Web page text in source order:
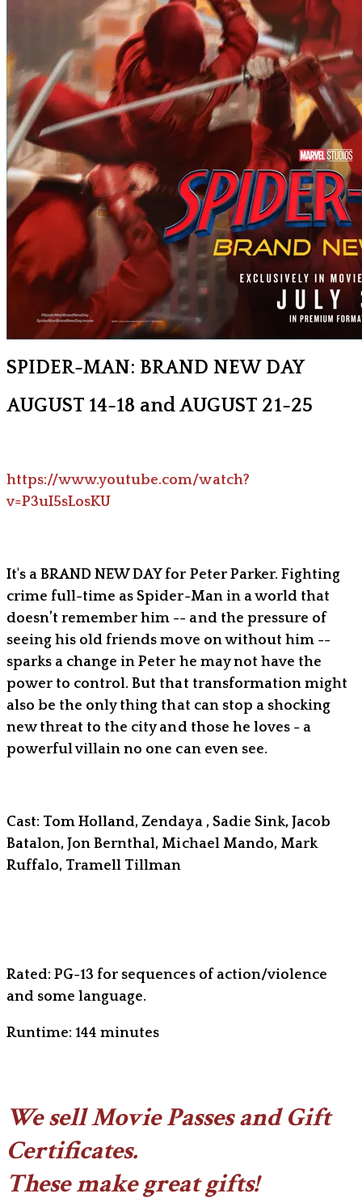
SPIDER-MAN: BRAND NEW DAY
AUGUST 14-18 and AUGUST 21-25
https://www.youtube.com/watch?
v=P3uI5sLosKU
It's a BRAND NEW DAY for Peter Parker. Fighting
crime full-time as Spider-Man in a world that
doesn’t remember him -- and the pressure of
seeing his old friends move on without him --
sparks a change in Peter he may not have the
power to control. But that transformation might
also be the only thing that can stop a shocking
new threat to the city and those he loves - a
powerful villain no one can even see.
Cast: Tom Holland, Zendaya , Sadie Sink, Jacob
Batalon, Jon Bernthal, Michael Mando, Mark
Ruffalo, Tramell Tillman
Rated: PG-13 for sequences of action/violence
and some language.
Runtime: 144 minutes
We sell Movie Passes and Gift
Certificates.
​These make great gifts!